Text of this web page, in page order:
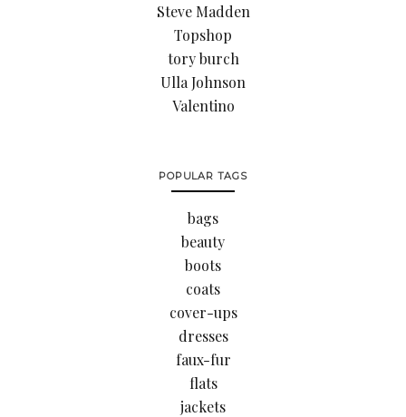
Steve Madden
Topshop
tory burch
Ulla Johnson
Valentino
POPULAR TAGS
bags
beauty
boots
coats
cover-ups
dresses
faux-fur
flats
jackets